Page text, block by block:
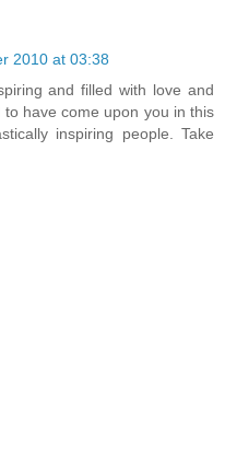
2010 at 03:38
and filled with love and
have come upon you in this
inspiring people. Take